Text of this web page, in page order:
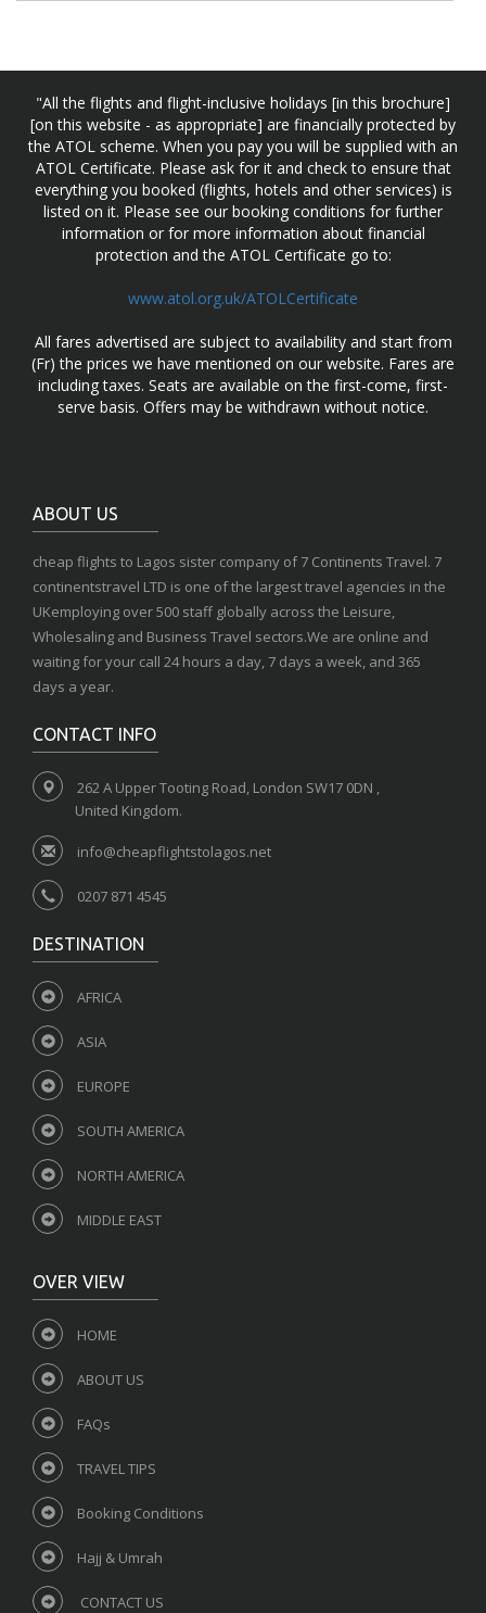
"All the flights and flight-inclusive holidays [in this brochure]
[on this website - as appropriate] are financially protected by
the ATOL scheme. When you pay you will be supplied with an
ATOL Certificate. Please ask for it and check to ensure that
everything you booked (flights, hotels and other services) is
listed on it. Please see our booking conditions for further
information or for more information about financial
protection and the ATOL Certificate go to:
www.atol.org.uk/ATOLCertificate
All fares advertised are subject to availability and start from
(Fr) the prices we have mentioned on our website. Fares are
including taxes. Seats are available on the first-come, first-
serve basis. Offers may be withdrawn without notice.
ABOUT US
cheap flights to Lagos sister company of 7 Continents Travel. 7
continentstravel LTD is one of the largest travel agencies in the
UKemploying over 500 staff globally across the Leisure,
Wholesaling and Business Travel sectors.We are online and
waiting for your call 24 hours a day, 7 days a week, and 365
days a year.
CONTACT INFO
262 A Upper Tooting Road, London SW17 0DN ,
United Kingdom.
info@cheapflightstolagos.net
0207 871 4545
DESTINATION
AFRICA
ASIA
EUROPE
SOUTH AMERICA
NORTH AMERICA
MIDDLE EAST
OVER VIEW
HOME
ABOUT US
FAQs
TRAVEL TIPS
Booking Conditions
Hajj & Umrah
CONTACT US